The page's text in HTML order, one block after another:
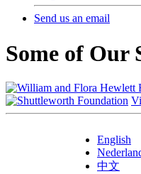
Send us an email
Some of Our
English
中文